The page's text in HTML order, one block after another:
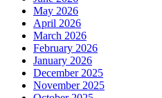
May 2026
April 2026
March 2026
February 2026
January 2026
December 2025
November 2025